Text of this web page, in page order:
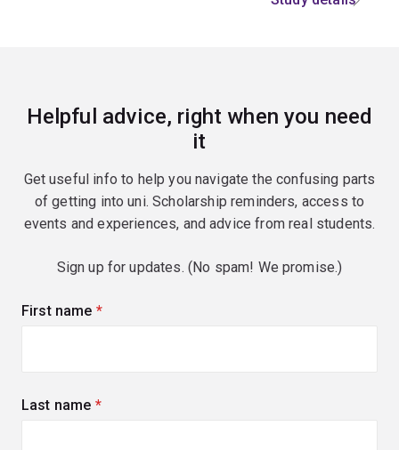
Helpful advice, right when you need
it
Get useful info to help you navigate the confusing parts
of getting into uni. Scholarship reminders, access to
events and experiences, and advice from real students.
Sign up for updates. (No spam! We promise.)
First name (required)
Last name (required)